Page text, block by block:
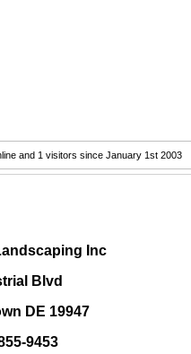
and 1 visitors since January 1st 2003
Inc
Blvd
DE 19947
9453